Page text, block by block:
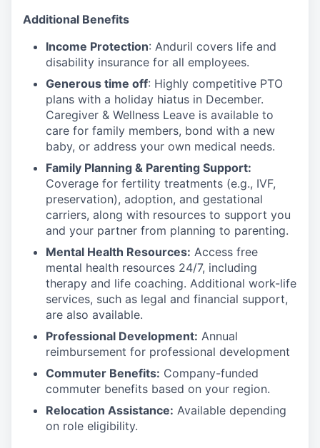
Additional Benefits
Income Protection: Anduril covers life and
disability insurance for all employees.
Generous time off: Highly competitive PTO
plans with a holiday hiatus in December.
Caregiver & Wellness Leave is available to
care for family members, bond with a new
baby, or address your own medical needs.
Family Planning & Parenting Support:
Coverage for fertility treatments (e.g., IVF,
preservation), adoption, and gestational
carriers, along with resources to support you
and your partner from planning to parenting.
Mental Health Resources: Access free
mental health resources 24/7, including
therapy and life coaching. Additional work-life
services, such as legal and financial support,
are also available.
Professional Development: Annual
reimbursement for professional development
Commuter Benefits: Company-funded
commuter benefits based on your region.
Relocation Assistance: Available depending
on role eligibility.